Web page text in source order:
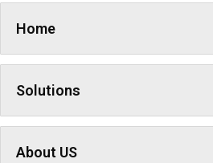
Home
Solutions
About US